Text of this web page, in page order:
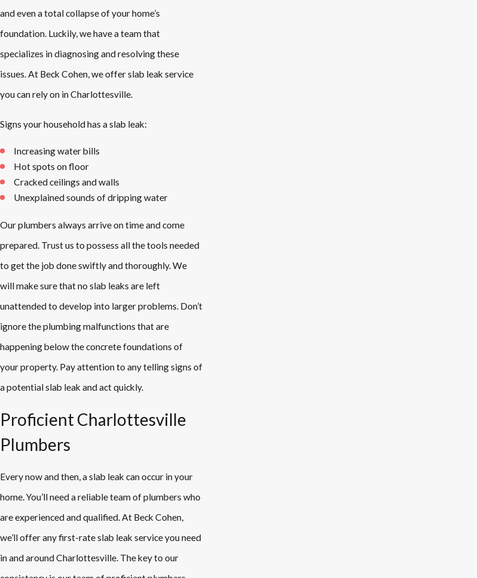
and even a total collapse of your home’s
foundation. Luckily, we have a team that
specializes in diagnosing and resolving these
issues. At Beck Cohen, we offer slab leak service
you can rely on in Charlottesville.
Signs your household has a slab leak:
Increasing water bills
Hot spots on floor
Cracked ceilings and walls
Unexplained sounds of dripping water
Our plumbers always arrive on time and come
prepared. Trust us to possess all the tools needed
to get the job done swiftly and thoroughly. We
will make sure that no slab leaks are left
unattended to develop into larger problems. Don’t
ignore the plumbing malfunctions that are
happening below the concrete foundations of
your property. Pay attention to any telling signs of
a potential slab leak and act quickly.
Proficient Charlottesville
Plumbers
Every now and then, a slab leak can occur in your
home. You’ll need a reliable team of plumbers who
are experienced and qualified. At Beck Cohen,
we’ll offer any first-rate slab leak service you need
in and around Charlottesville. The key to our